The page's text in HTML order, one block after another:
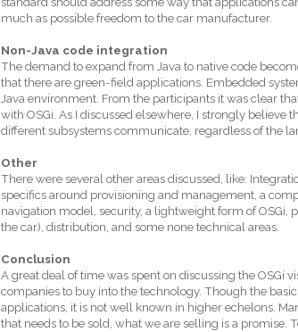
much as possible freedom to the car manufacturer.
Non-Java code integration
The demand to expand from Java to native code
that there are green-field applications. Embedded
Java environment. From the participants it was clear
with OSGi. As I discussed elsewhere, I strongly believe
different subsystems communicate, regardless of the
Other
There were several other areas discussed, like:
specifics around provisioning and management, a
navigation model, security, a lightweight form of OSGi,
the car), distribution, and some none technical areas.
Conclusion
A great deal of time was spent on discussing the OSGi
companies to buy into the technology. Though the
applications, it is not well known in higher echelons.
that needs to be sold, what we are selling is a